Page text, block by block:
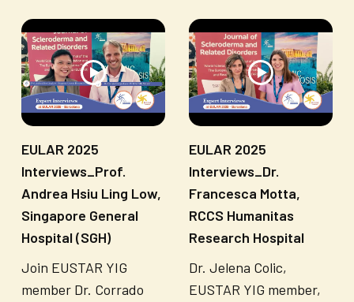
EULAR 2025
Interviews_Prof.
Andrea Hsiu Ling Low,
Singapore General
Hospital (SGH)
Join EUSTAR YIG
member Dr. Corrado
EULAR 2025
Interviews_Dr.
Francesca Motta,
RCCS Humanitas
Research Hospital
Dr. Jelena Colic,
EUSTAR YIG member,